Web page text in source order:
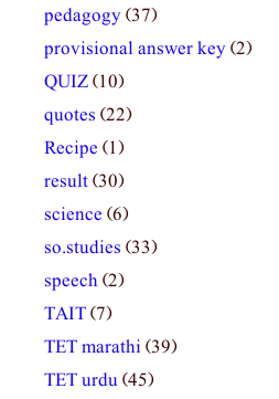
pedagogy(37)
provisional answer key(2)
QUIZ(10)
quotes (22)
Recipe (1)
result(30)
science (6)
so.studies (33)
speech(2)
TAIT(7)
TET marathi(39)
TET urdu(45)